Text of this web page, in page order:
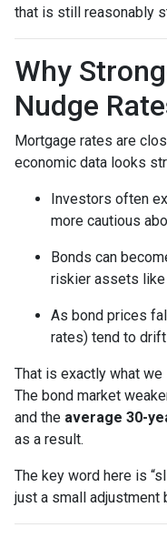
that is still reasonably
Why
Nudge
Mortgage rates are
economic data looks
Investors often
more cautious
Bonds can
riskier assets
As bond prices
rates) tend to drift
That is exactly what
The bond market
and the average 30-
as a result.
The key word here is
just a small adjustment